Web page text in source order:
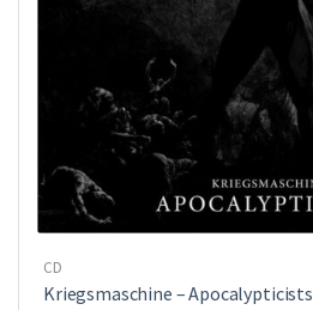
CD
Kriegsmaschine ‎– Apocalypticists